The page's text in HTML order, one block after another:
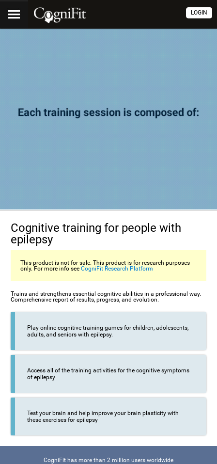
LOGIN
Cognitive training for people with
epilepsy
This product is not for sale. This product is for research purposes
only. For more info seeCogniFit Research Platform
Trains and strengthens essential cognitive abilities in a professional way.
Comprehensive report of results, progress, and evolution.
Play online cognitive training games for children, adolescents,
adults, and seniors with epilepsy.
Access all of the training activities for the cognitive symptoms
of epilepsy
Test your brain and help improve your brain plasticity with
these exercises for epilepsy
CogniFit has more than 2 million users worldwide